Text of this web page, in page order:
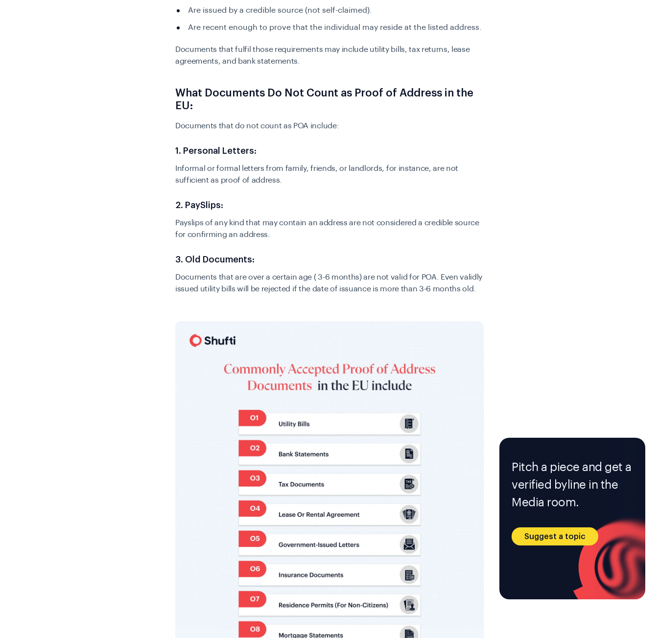
Are issued by a credible source (not self-claimed).
Are recent enough to prove that the individual may reside at the listed address.
Documents that fulfil those requirements may include utility bills, tax returns, lease
agreements, and bank statements.
What Documents Do Not Count as Proof of Address in the
EU:
Documents that do not count as POA include:
1. Personal Letters:
Informal or formal letters from family, friends, or landlords, for instance, are not
sufficient as proof of address.
2. PaySlips:
Payslips of any kind that may contain an address are not considered a credible source
for confirming an address.
3. Old Documents:
Documents that are over a certain age ( 3-6 months) are not valid for POA. Even validly
issued utility bills will be rejected if the date of issuance is more than 3-6 months old.
Pitch a piece and get a
verified byline in the
Media room.
Suggest a topic